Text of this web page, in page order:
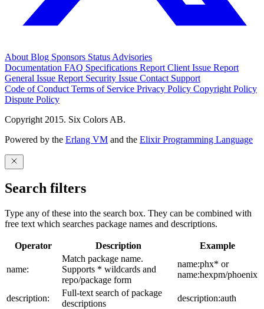
About Blog Sponsors Status Advisories
Documentation FAQ Specifications Report Client Issue Report
General Issue Report Security Issue Contact Support
Code of Conduct Terms of Service Privacy Policy Copyright Policy
Dispute Policy
Copyright 2015. Six Colors AB.
Powered by the Erlang VM and the Elixir Programming Language
Search filters
Type any of these into the search box. They can be combined with
free text which searches package names and descriptions.
Operator Description Example
name:
Match package name.
Supports * wildcards and
repo/package form
name:phx* or
name:hexpm/phoenix
description:
Full-text search of package
descriptions
description:auth